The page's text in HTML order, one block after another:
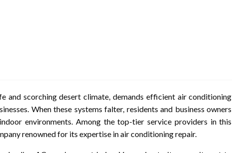
and scorching desert climate, demands efficient air conditioning
When these systems falter, residents and business owners
environments. Among the top-tier service providers in this
renowned for its expertise in air conditioning repair.